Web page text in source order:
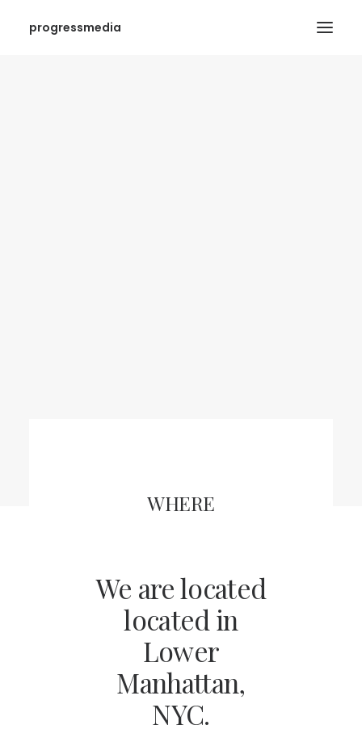
progressmedia
WHERE
We are located
located in
Lower
Manhattan,
NYC.